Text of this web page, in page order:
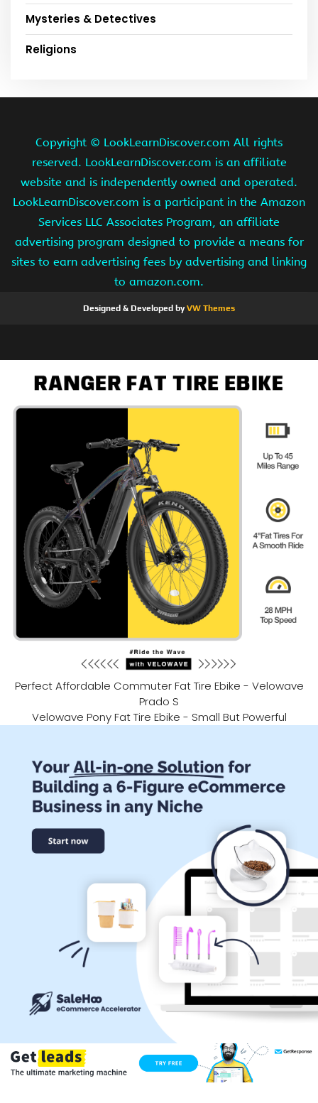
Mysteries & Detectives
Religions
Copyright © LookLearnDiscover.com All rights
reserved. LookLearnDiscover.com is an affiliate
website and is independently owned and operated.
LookLearnDiscover.com is a participant in the Amazon
Services LLC Associates Program, an affiliate
advertising program designed to provide a means for
sites to earn advertising fees by advertising and linking
to amazon.com.
Designed & Developed byVW Themes
Perfect Affordable Commuter Fat Tire Ebike - Velowave
Prado S
Velowave Pony Fat Tire Ebike - Small But Powerful